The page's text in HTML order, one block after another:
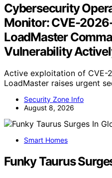
Cybersecurity
Monitor: CVE-
LoadMaster
Vulnerability
Active exploitation of CVE-
LoadMaster raises urgent
Security Zone Info
August 8, 2026
Smart Homes
Funky Taurus